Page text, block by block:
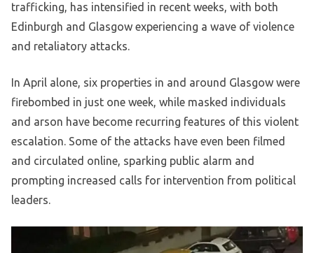
trafficking, has intensified in recent weeks, with both
Edinburgh and Glasgow experiencing a wave of violence
and retaliatory attacks.
In April alone, six properties in and around Glasgow were
firebombed in just one week, while masked individuals
and arson have become recurring features of this violent
escalation. Some of the attacks have even been filmed
and circulated online, sparking public alarm and
prompting increased calls for intervention from political
leaders.